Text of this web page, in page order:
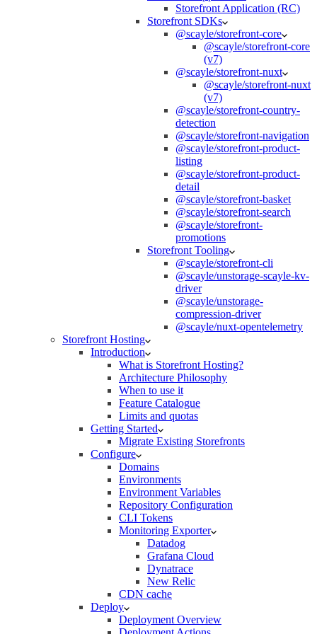
Storefront Application (RC)
Storefront SDKs
@scayle/storefront-core
@scayle/storefront-core
(v7)
@scayle/storefront-nuxt
@scayle/storefront-nuxt
(v7)
@scayle/storefront-country-
detection
@scayle/storefront-navigation
@scayle/storefront-product-
listing
@scayle/storefront-product-
detail
@scayle/storefront-basket
@scayle/storefront-search
@scayle/storefront-
promotions
Storefront Tooling
@scayle/storefront-cli
@scayle/unstorage-scayle-kv-
driver
@scayle/unstorage-
compression-driver
@scayle/nuxt-opentelemetry
Storefront Hosting
Introduction
What is Storefront Hosting?
Architecture Philosophy
When to use it
Feature Catalogue
Limits and quotas
Getting Started
Migrate Existing Storefronts
Configure
Domains
Environments
Environment Variables
Repository Configuration
CLI Tokens
Monitoring Exporter
Datadog
Grafana Cloud
Dynatrace
New Relic
CDN cache
Deploy
Deployment Overview